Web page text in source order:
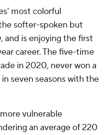
most colorful
softer-spoken but
and is enjoying the first
career. The five-time
in 2020, never won a
seven seasons with the
vulnerable
an average of 220